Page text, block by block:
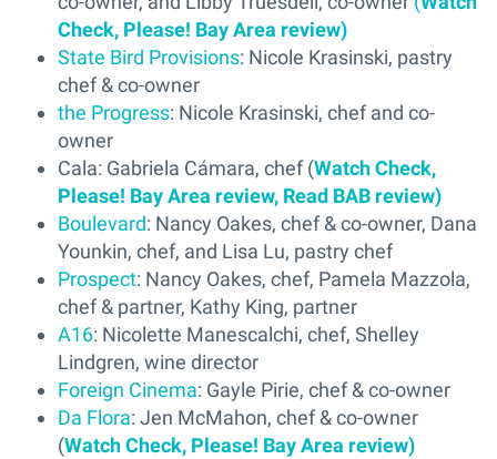
Check, Please! Bay Area review)
State Bird Provisions: Nicole Krasinski, pastry
chef & co-owner
the Progress: Nicole Krasinski, chef and co-
owner
Cala: Gabriela Cámara, chef (Watch Check,
Please! Bay Area review, Read BAB review)
Boulevard: Nancy Oakes, chef & co-owner, Dana
Younkin, chef, and Lisa Lu, pastry chef
Prospect: Nancy Oakes, chef, Pamela Mazzola,
chef & partner, Kathy King, partner
A16: Nicolette Manescalchi, chef, Shelley
Lindgren, wine director
Foreign Cinema: Gayle Pirie, chef & co-owner
Da Flora: Jen McMahon, chef & co-owner
(Watch Check, Please! Bay Area review)